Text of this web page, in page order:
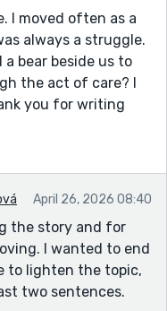
I moved often as a
always a struggle.
bear beside us to
the act of care? I
you for writing
April 26, 2026 08:40
the story and for
I wanted to end
to lighten the topic,
two sentences.